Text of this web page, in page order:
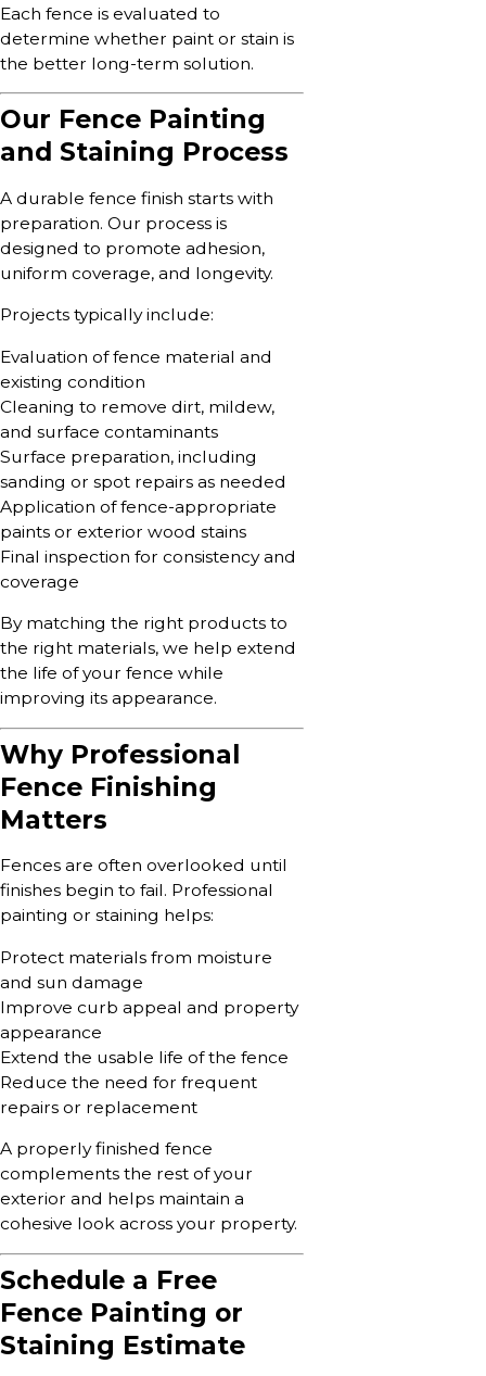
Each fence is evaluated to
determine whether paint or stain is
the better long-term solution.
Our Fence Painting
and Staining Process
A durable fence finish starts with
preparation. Our process is
designed to promote adhesion,
uniform coverage, and longevity.
Projects typically include:
Evaluation of fence material and
existing condition
Cleaning to remove dirt, mildew,
and surface contaminants
Surface preparation, including
sanding or spot repairs as needed
Application of fence-appropriate
paints or exterior wood stains
Final inspection for consistency and
coverage
By matching the right products to
the right materials, we help extend
the life of your fence while
improving its appearance.
Why Professional
Fence Finishing
Matters
Fences are often overlooked until
finishes begin to fail. Professional
painting or staining helps:
Protect materials from moisture
and sun damage
Improve curb appeal and property
appearance
Extend the usable life of the fence
Reduce the need for frequent
repairs or replacement
A properly finished fence
complements the rest of your
exterior and helps maintain a
cohesive look across your property.
Schedule a Free
Fence Painting or
Staining Estimate